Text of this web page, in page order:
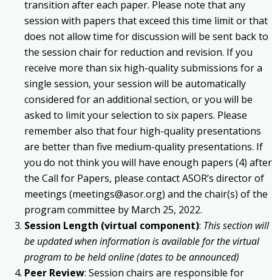
transition after each paper. Please note that any
session with papers that exceed this time limit or that
does not allow time for discussion will be sent back to
the session chair for reduction and revision. If you
receive more than six high-quality submissions for a
single session, your session will be automatically
considered for an additional section, or you will be
asked to limit your selection to six papers. Please
remember also that four high-quality presentations
are better than five medium-quality presentations. If
you do not think you will have enough papers (4) after
the Call for Papers, please contact ASOR’s director of
meetings (meetings@asor.org) and the chair(s) of the
program committee by March 25, 2022.
Session Length (virtual component): This section will
be updated when information is available for the virtual
program to be held online (dates to be announced)
Peer Review: Session chairs are responsible for